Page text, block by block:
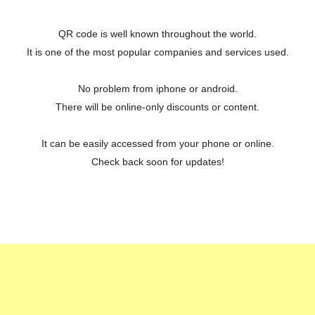
QR code is well known throughout the world.
It is one of the most popular companies and services used.
No problem from iphone or android.
There will be online-only discounts or content.
It can be easily accessed from your phone or online.
Check back soon for updates!